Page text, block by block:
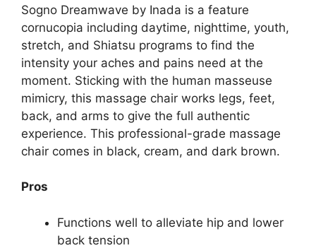
Sogno Dreamwave by Inada is a feature
cornucopia including daytime, nighttime, youth,
stretch, and Shiatsu programs to find the
intensity your aches and pains need at the
moment. Sticking with the human masseuse
mimicry, this massage chair works legs, feet,
back, and arms to give the full authentic
experience. This professional-grade massage
chair comes in black, cream, and dark brown.
Pros
Functions well to alleviate hip and lower
back tension